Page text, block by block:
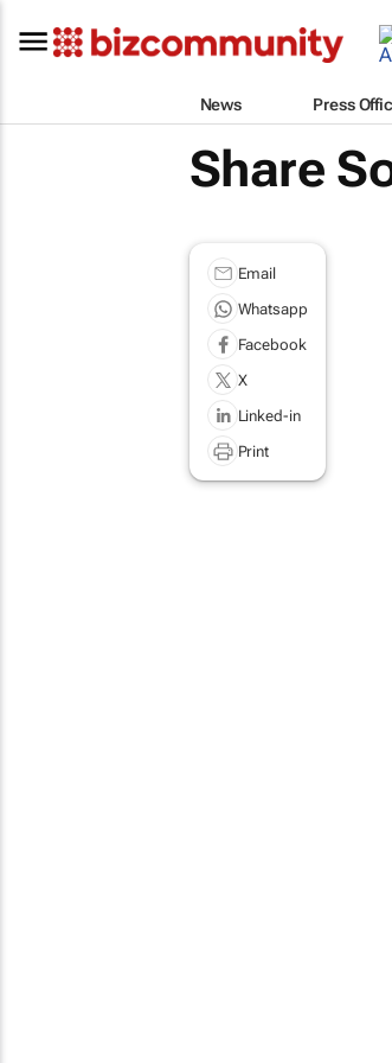
News Press
Share
Email
Whatsapp
Facebook
X
Linked-in
Print